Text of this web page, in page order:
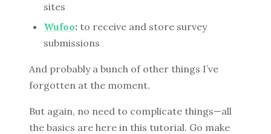
sites
Wufoo: to receive and store survey
submissions
And probably a bunch of other things I’ve
forgotten at the moment.
But again, no need to complicate things—all
the basics are here in this tutorial. Go make